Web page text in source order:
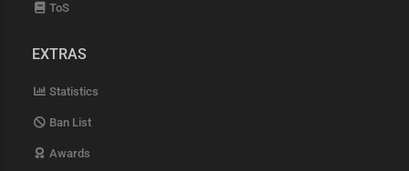
ToS
EXTRAS
Statistics
Ban List
Awards